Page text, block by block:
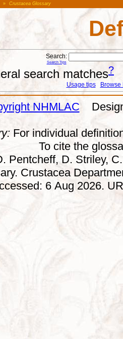
» Crustacea Glossary
Search:
Search Tips
search matches?
Usage tips Browse
NHMLAC
For individual
To cite the
Pentcheff, D. Striley,
Crustacea
6 Aug 2026.